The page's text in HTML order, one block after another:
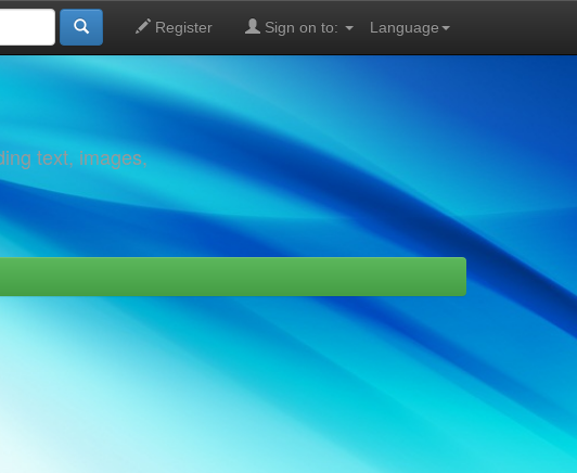
Language
Register Sign on to:
text, images,